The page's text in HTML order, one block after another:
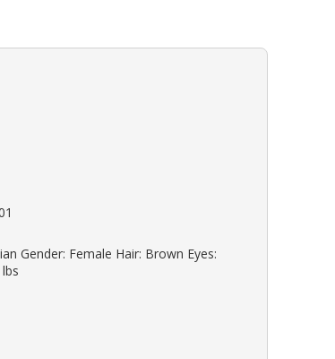
Gender: Female Hair: Brown Eyes: